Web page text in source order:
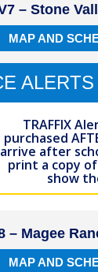
– Stone
MAP AND
ALERTS
TRAFFIX
purchased
arrive after
print a copy
show
– Magee
MAP AND